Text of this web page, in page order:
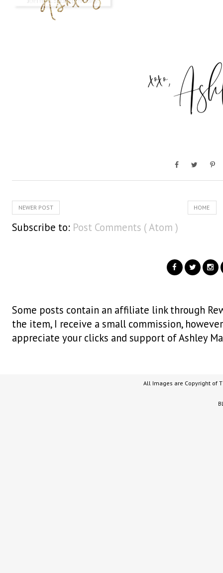
NEWER POST HOME
Subscribe to: Post Comments ( Atom )
Some posts contain an affiliate link through
the item, I receive a small commission,
appreciate your clicks and support of Ashley
All Images are Copyright of